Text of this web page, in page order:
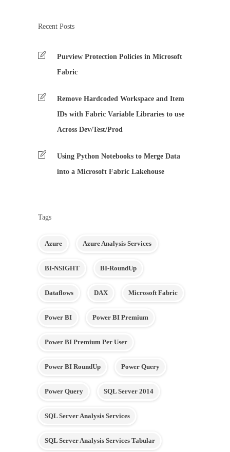
Recent Posts
Purview Protection Policies in Microsoft
Fabric
Remove Hardcoded Workspace and Item
IDs with Fabric Variable Libraries to use
Across Dev/Test/Prod
Using Python Notebooks to Merge Data
into a Microsoft Fabric Lakehouse
Tags
Azure Azure Analysis Services
BI-NSIGHT BI-RoundUp
Dataflows DAX Microsoft Fabric
Power BI Power BI Premium
Power BI Premium Per User
Power BI RoundUp Power Query
Power Query SQL Server 2014
SQL Server Analysis Services
SQL Server Analysis Services Tabular